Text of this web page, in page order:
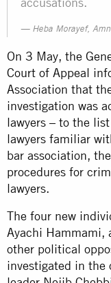
Heba Morayef,
On 3 May, the
Court of Appeal
Association that
investigation was
lawyers – to the
lawyers familiar
bar association,
procedures for
lawyers.
The four new
Ayachi Hammami,
other political
investigated in the